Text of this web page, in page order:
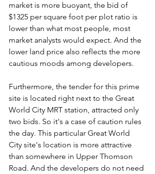
market is more buoyant, the bid of
$1325 per square foot per plot ratio is
lower than what most people, most
market analysts would expect. And the
lower land price also reflects the more
cautious moods among developers.
Furthermore, the tender for this prime
site is located right next to the Great
World City MRT station, attracted only
two bids. So it's a case of caution rules
the day. This particular Great World
City site's location is more attractive
than somewhere in Upper Thomson
Road. And the developers do not need